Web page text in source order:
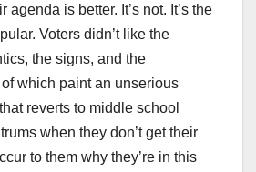
agenda is better. It’s not. It’s the
Voters didn’t like the
the signs, and the
which paint an unserious
reverts to middle school
when they don’t get their
to them why they’re in this